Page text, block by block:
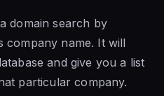
domain search by
company name. It will
and give you a list
particular company.